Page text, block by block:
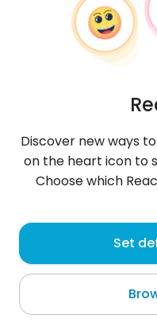
Arbi
Oued Lill
Discover new ways
on the heart icon to
Choose which
Set